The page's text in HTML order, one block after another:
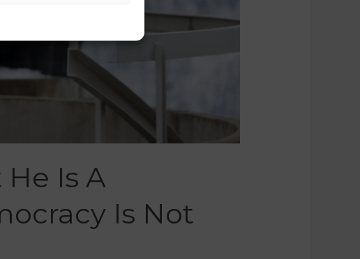
Is A
Is Not